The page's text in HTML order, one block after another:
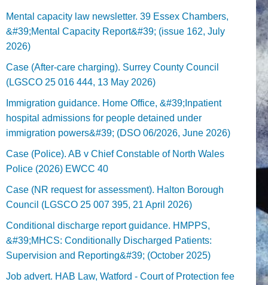
Mental capacity law newsletter. 39 Essex Chambers,
&#39;Mental Capacity Report&#39; (issue 162, July
2026)
Case (After-care charging). Surrey County Council
(LGSCO 25 016 444, 13 May 2026)
Immigration guidance. Home Office, &#39;Inpatient
hospital admissions for people detained under
immigration powers&#39; (DSO 06/2026, June 2026)
Case (Police). AB v Chief Constable of North Wales
Police (2026) EWCC 40
Case (NR request for assessment). Halton Borough
Council (LGSCO 25 007 395, 21 April 2026)
Conditional discharge report guidance. HMPPS,
&#39;MHCS: Conditionally Discharged Patients:
Supervision and Reporting&#39; (October 2025)
Job advert. HAB Law, Watford - Court of Protection fee